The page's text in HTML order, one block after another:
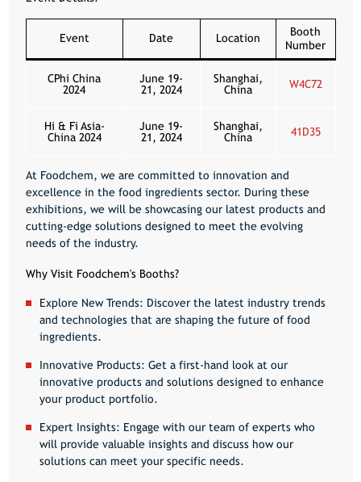
Event Date Location
Booth
Number
CPhi China
2024
June 19-
21, 2024
Shanghai,
China
W4C72
Hi & Fi Asia-
China 2024
June 19-
21, 2024
Shanghai,
China
41D35
At Foodchem, we are committed to innovation and
excellence in the food ingredients sector. During these
exhibitions, we will be showcasing our latest products and
cutting-edge solutions designed to meet the evolving
needs of the industry.
Why Visit Foodchem's Booths?
Explore New Trends: Discover the latest industry trends
and technologies that are shaping the future of food
ingredients.
Innovative Products: Get a first-hand look at our
innovative products and solutions designed to enhance
your product portfolio.
Expert Insights: Engage with our team of experts who
will provide valuable insights and discuss how our
solutions can meet your specific needs.